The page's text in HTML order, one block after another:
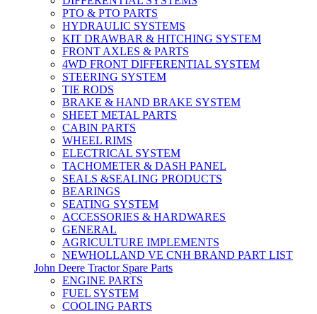
PTO & PTO PARTS
HYDRAULIC SYSTEMS
KIT DRAWBAR & HITCHING SYSTEM
FRONT AXLES & PARTS
4WD FRONT DIFFERENTIAL SYSTEM
STEERING SYSTEM
TIE RODS
BRAKE & HAND BRAKE SYSTEM
SHEET METAL PARTS
CABIN PARTS
WHEEL RIMS
ELECTRICAL SYSTEM
TACHOMETER & DASH PANEL
SEALS &SEALING PRODUCTS
BEARINGS
SEATING SYSTEM
ACCESSORIES & HARDWARES
GENERAL
AGRICULTURE IMPLEMENTS
NEWHOLLAND VE CNH BRAND PART LIST
John Deere Tractor Spare Parts
ENGINE PARTS
FUEL SYSTEM
COOLING PARTS